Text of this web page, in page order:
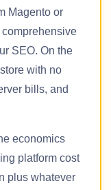
Magento or
SEO. On the
with no
bills, and
economics
platform cost
plus whatever